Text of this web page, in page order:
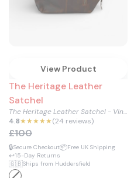
View Product
The Heritage Leather
Satchel
The Heritage Leather Satchel - Vintage Messenger Bag
4.8★★★★★(24 reviews)
£100
🔒Secure Checkout📦Free UK Shipping
↩️15-Day Returns
🇬🇧Ships from Huddersfield